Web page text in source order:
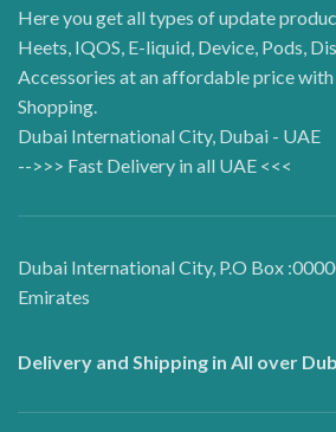
Here you get all types of update
Heets, IQOS, E-liquid, Device, Pods,
Accessories at an affordable price
Shopping.
Dubai International City, Dubai - UAE
-->>> Fast Delivery in all UAE <<<
Dubai International City, P.O Box
Emirates
Delivery and Shipping in All over